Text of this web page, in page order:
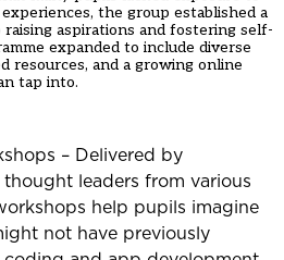
the group established a
aspirations and fostering self-
expanded to include diverse
resources, and a growing online
tap into.
– Delivered by
leaders from various
help pupils imagine
not have previously